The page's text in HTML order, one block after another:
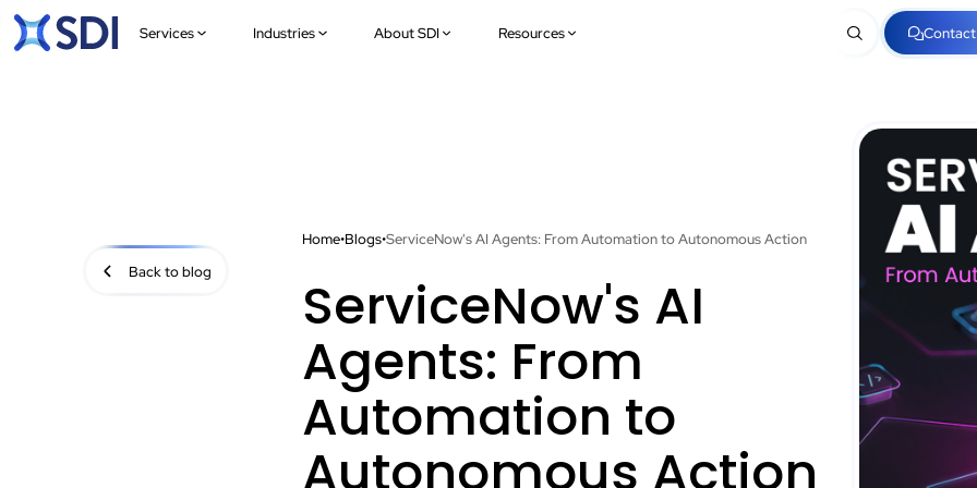
Services Industries About SDI Resources Contact
Back to blog
Home•Blogs•ServiceNow's AI Agents: From Automation to Autonomous Action
ServiceNow's AI
Agents: From
Automation to
Autonomous Action